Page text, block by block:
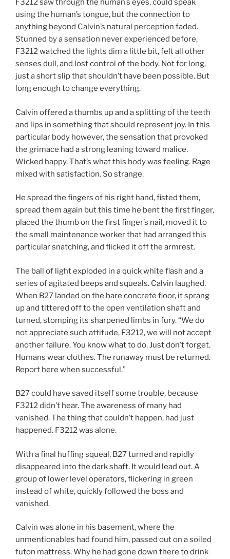
F3212 saw through the human’s eyes, could speak
using the human’s tongue, but the connection to
anything beyond Calvin’s natural perception faded.
Stunned by a sensation never experienced before,
F3212 watched the lights dim a little bit, felt all other
senses dull, and lost control of the body. Not for long,
just a short slip that shouldn’t have been possible. But
long enough to change everything.
Calvin offered a thumbs up and a splitting of the teeth
and lips in something that should represent joy. In this
particular body however, the sensation that provoked
the grimace had a strong leaning toward malice.
Wicked happy. That’s what this body was feeling. Rage
mixed with satisfaction. So strange.
He spread the fingers of his right hand, fisted them,
spread them again but this time he bent the first finger,
placed the thumb on the first finger’s nail, moved it to
the small maintenance worker that had arranged this
particular snatching, and flicked it off the armrest.
The ball of light exploded in a quick white flash and a
series of agitated beeps and squeals. Calvin laughed.
When B27 landed on the bare concrete floor, it sprang
up and tittered off to the open ventilation shaft and
turned, stomping its sharpened limbs in fury. “We do
not appreciate such attitude, F3212, we will not accept
another failure. You know what to do. Just don’t forget.
Humans wear clothes. The runaway must be returned.
Report here when successful.”
B27 could have saved itself some trouble, because
F3212 didn’t hear. The awareness of many had
vanished. The thing that couldn’t happen, had just
happened. F3212 was alone.
With a final huffing squeal, B27 turned and rapidly
disappeared into the dark shaft. It would lead out. A
group of lower level operators, flickering in green
instead of white, quickly followed the boss and
vanished.
Calvin was alone in his basement, where the
unmentionables had found him, passed out on a soiled
futon mattress. Why he had gone down there to drink